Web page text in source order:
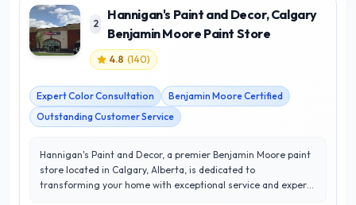
2
Hannigan's Paint and Decor, Calgary
Benjamin Moore Paint Store
4.8 (140)
Expert Color Consultation
Benjamin Moore Certified
Outstanding Customer Service
Hannigan's Paint and Decor, a premier Benjamin Moore paint
store located in Calgary, Alberta, is dedicated to
transforming your home with exceptional service and expert